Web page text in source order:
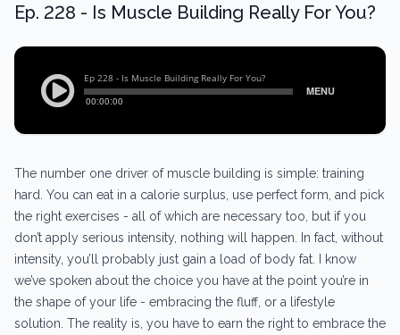
Ep. 228 - Is Muscle Building Really For You?
The number one driver of muscle building is simple: training
hard. You can eat in a calorie surplus, use perfect form, and pick
the right exercises - all of which are necessary too, but if you
don’t apply serious intensity, nothing will happen. In fact, without
intensity, you’ll probably just gain a load of body fat. I know
we’ve spoken about the choice you have at the point you’re in
the shape of your life - embracing the fluff, or a lifestyle
solution. The reality is, you have to earn the right to embrace the